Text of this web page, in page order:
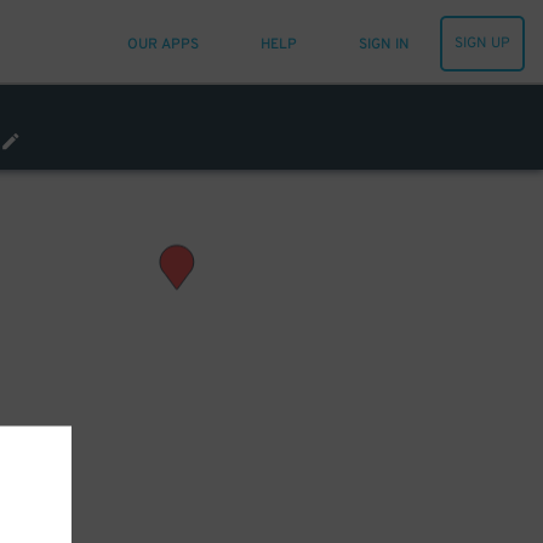
OUR APPS HELP SIGN IN SIGN UP